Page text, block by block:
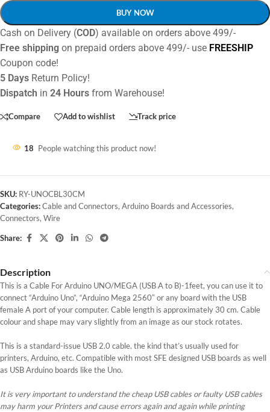
BUY NOW
Cash on Delivery (COD) available on orders above 499/-
Free shipping on prepaid orders above 499/- use FREESHIP
Coupon code!
5 Days Return Policy!
Dispatch in 24 Hours from Warehouse!
Compare Add to wishlist Track price
18 People watching this product now!
SKU: RY-UNOCBL30CM
Categories:Cable and Connectors, Arduino Boards and Accessories,
Connectors, Wire
Share:
Description
This is a Cable For Arduino UNO/MEGA (USB A to B)-1feet, you can use it to
connect “Arduino Uno”, “Arduino Mega 2560″ or any board with the USB
female A port of your computer. Cable length is approximately 30 cm. Cable
colour and shape may vary slightly from an image as our stock rotates.
This is a standard-issue USB 2.0 cable. the kind that’s usually used for
printers, Arduino, etc. Compatible with most SFE designed USB boards as well
as USB Arduino boards like the Uno.
It is very important to understand the cheap USB cables or faulty USB cables
may harm your Printers and cause errors again and again while printing